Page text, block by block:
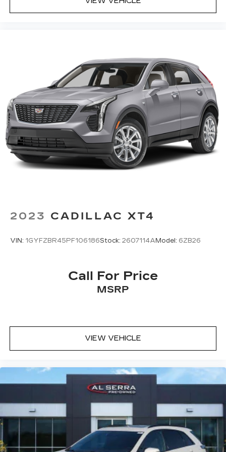
comfort by reducing allergens, dust and even
from dirt and wear and can easily be removed
Rear seatback upholstery
: Carpet rear
seatback upholstery
Interior accents: Chrome and metal-look
interior accents
Cloth upholstery is comfortable in all seasons.
Front seatback upholstery: Cloth front
seatback upholstery
Headliner material: Cloth headliner material
bad thing. Deep tinted windows tame the level
eyes, too. Take the edge off the sunshine with
Power reclining driver seat - Lean back. Gain
some space between you and the wheel with
power reclining driver seat. It lets you adjust
as how your car drives. Enhance your comfort
with power 2-way driver lumbar. Simply set it
to the support you want for your lower back,
and it will reduce the strain you would feel
otherwise. Power 2-way driver lumbar
supports your right to drive comfortably.
8-way driver seat - Comfort that conforms to
you! It doesn't matter how long your drive is; if
2023 CADILLAC XT4
VIN: 1GYFZBR45PF106186Stock: 2607114AModel: 6ZB26
Call For Price
MSRP
VIEW VEHICLE